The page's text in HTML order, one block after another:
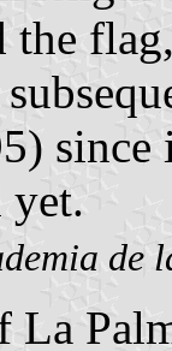
the
since
yet.
de
La